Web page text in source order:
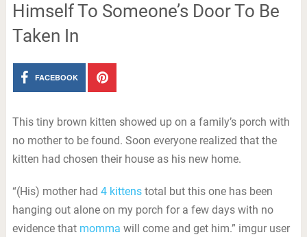
Himself To Someone’s Door To Be
Taken In
FACEBOOK
This tiny brown kitten showed up on a family’s porch with
no mother to be found. Soon everyone realized that the
kitten had chosen their house as his new home.
“(His) mother had 4 kittenstotal but this one has been
hanging out alone on my porch for a few days with no
evidence that momma will come and get him.” imgur user